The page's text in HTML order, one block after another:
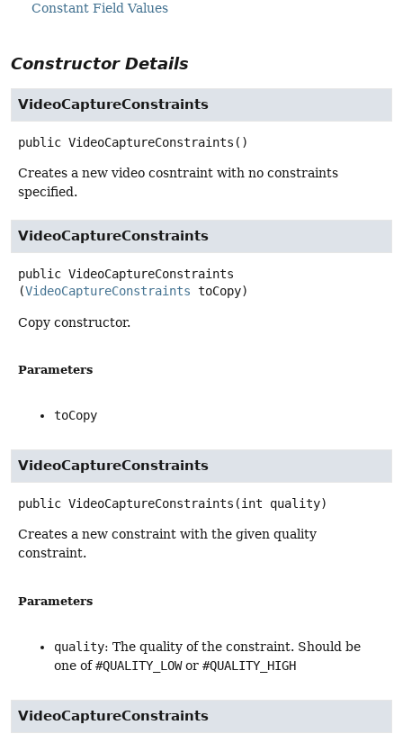
Constant Field Values
Constructor Details
VideoCaptureConstraints
public VideoCaptureConstraints ()
Creates a new video cosntraint with no constraints
specified.
VideoCaptureConstraints
public VideoCaptureConstraints
(VideoCaptureConstraints toCopy)
Copy constructor.
Parameters
toCopy
VideoCaptureConstraints
public VideoCaptureConstraints (int quality)
Creates a new constraint with the given quality
constraint.
Parameters
quality: The quality of the constraint. Should be
one of#QUALITY_LOWor #QUALITY_HIGH
VideoCaptureConstraints